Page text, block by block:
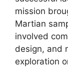
mission
Martian
involved
design, and
exploration